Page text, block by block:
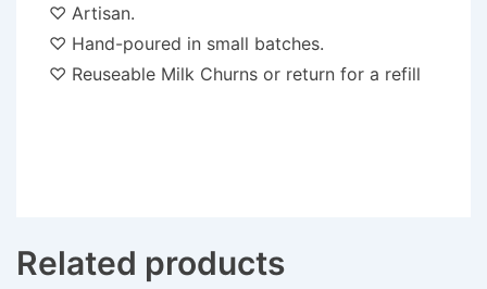
♡ Artisan.
♡ Hand-poured in small batches.
♡ Reuseable Milk Churns or return for a refill
Related products